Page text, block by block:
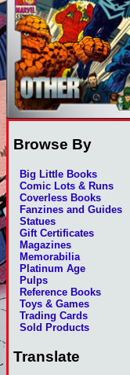
Browse By
Big Little Books
Comic Lots & Runs
Coverless Books
Fanzines and Guides
Statues
Gift Certificates
Magazines
Memorabilia
Platinum Age
Pulps
Reference Books
Toys & Games
Trading Cards
Sold Products
Translate